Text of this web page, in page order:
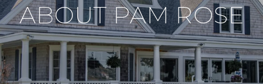
ABOUT PAM ROSE